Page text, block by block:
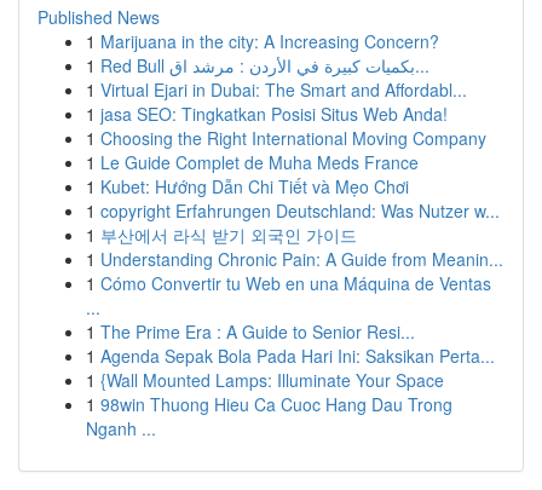
Published News
1 Marijuana in the city: A Increasing Concern?
1
Red Bull بكميات كبيرة في الأردن : مرشد اق...
1 Virtual Ejari in Dubai: The Smart and Affordabl...
1 jasa SEO: Tingkatkan Posisi Situs Web Anda!
1 Choosing the Right International Moving Company
1 Le Guide Complet de Muha Meds France
1 Kubet: Hướng Dẫn Chi Tiết và Mẹo Chơi
1 copyright Erfahrungen Deutschland: Was Nutzer w...
1 부산에서 라식 받기 외국인 가이드
1 Understanding Chronic Pain: A Guide from Meanin...
1 Cómo Convertir tu Web en una Máquina de Ventas
...
1 The Prime Era : A Guide to Senior Resi...
1 Agenda Sepak Bola Pada Hari Ini: Saksikan Perta...
1 {Wall Mounted Lamps: Illuminate Your Space
1 98win Thuong Hieu Ca Cuoc Hang Dau Trong
Nganh ...